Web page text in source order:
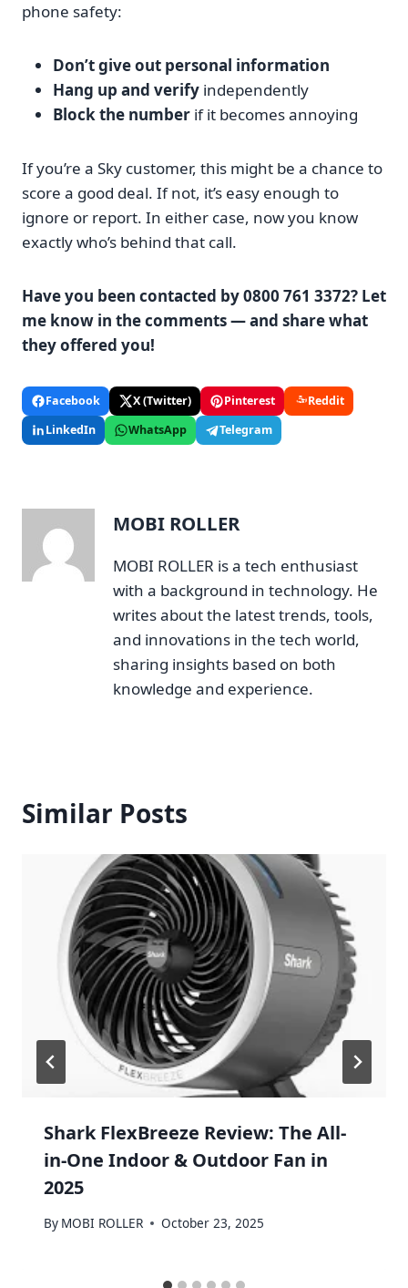
phone safety:
Don’t give out personal information
Hang up and verify independently
Block the number if it becomes annoying
If you’re a Sky customer, this might be a chance to
score a good deal. If not, it’s easy enough to
ignore or report. In either case, now you know
exactly who’s behind that call.
Have you been contacted by 0800 761 3372? Let
me know in the comments — and share what
they offered you!
Facebook X (Twitter) Pinterest
Reddit
LinkedIn
WhatsApp Telegram
MOBI ROLLER
MOBI ROLLER is a tech enthusiast
with a background in technology. He
writes about the latest trends, tools,
and innovations in the tech world,
sharing insights based on both
knowledge and experience.
Similar Posts
Shark FlexBreeze Review: The All-
in-One Indoor & Outdoor Fan in
2025
By MOBI ROLLER October 23, 2025